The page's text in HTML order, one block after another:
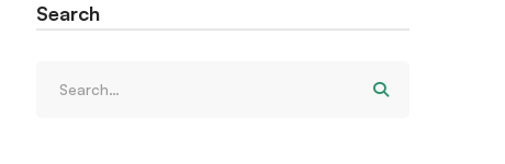
Search